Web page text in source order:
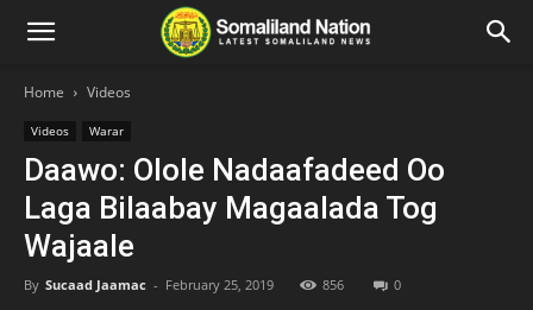
Home Videos
Videos Warar
Daawo: Olole Nadaafadeed Oo
Laga Bilaabay Magaalada Tog
Wajaale
By Sucaad Jaamac - February 25, 2019 856 0